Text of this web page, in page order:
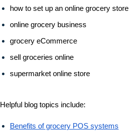
how to set up an online grocery store
online grocery business
grocery eCommerce
sell groceries online
supermarket online store
Helpful blog topics include:
Benefits of grocery POS systems